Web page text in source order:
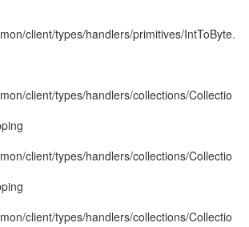
client/types/handlers/primitives/IntToByte.
client/types/handlers/collections/Collectio
client/types/handlers/collections/Collectio
client/types/handlers/collections/Collectio